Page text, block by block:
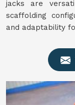
jacks are
scaffolding
and adaptability